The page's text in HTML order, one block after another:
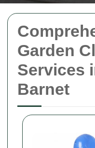
Garden
Services
Barnet